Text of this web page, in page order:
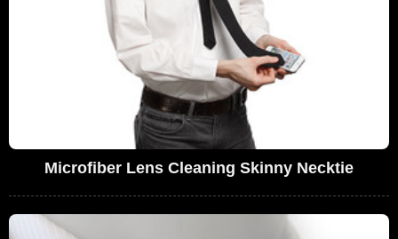
Microfiber Lens Cleaning Skinny Necktie